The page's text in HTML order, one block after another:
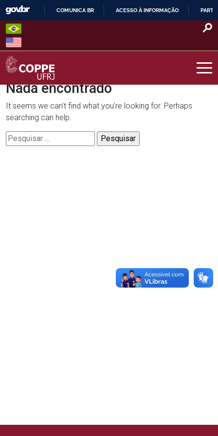
Skip
content
O
COMUNICA BR ACESSO À INFORMAÇÃO
COPPE – UFRJ
Nada encontrado
It seems we can’t find what you’re looking for. Perhaps
searching can help.
Pesquisar
por: